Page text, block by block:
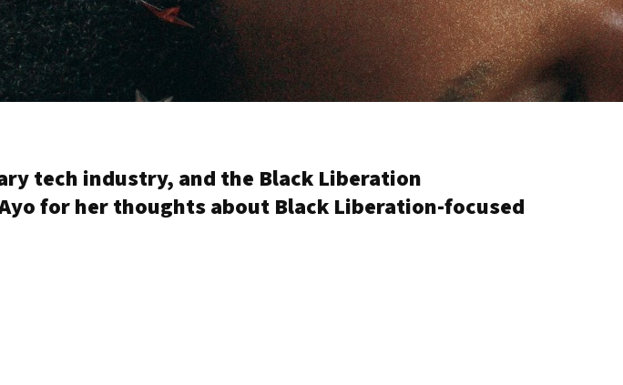
tech industry, and the Black Liberation
for her thoughts about Black Liberation-focused